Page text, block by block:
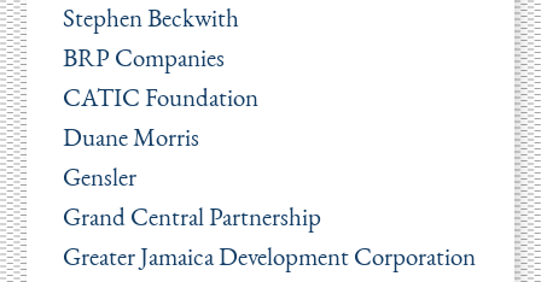
Stephen Beckwith
BRP Companies
CATIC Foundation
Duane Morris
Gensler
Grand Central Partnership
Greater Jamaica Development Corporation